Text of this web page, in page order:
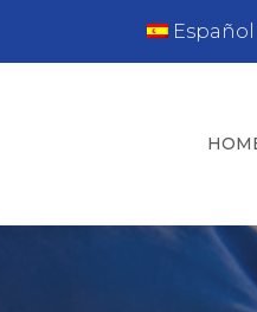
Español